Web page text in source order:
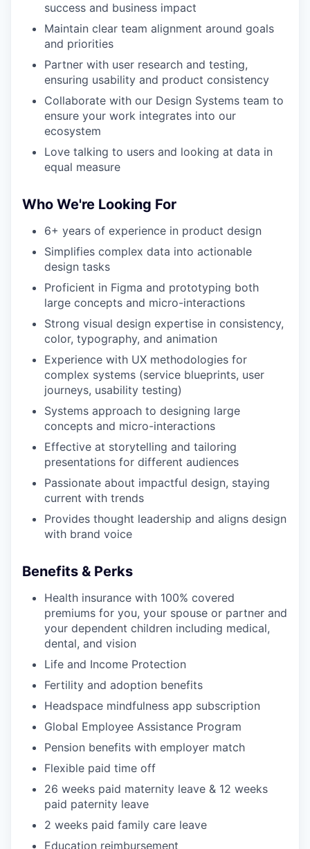
success and business impact
Maintain clear team alignment around goals
and priorities
Partner with user research and testing,
ensuring usability and product consistency
Collaborate with our Design Systems team to
ensure your work integrates into our
ecosystem
Love talking to users and looking at data in
equal measure
Who We're Looking For
6+ years of experience in product design
Simplifies complex data into actionable
design tasks
Proficient in Figma and prototyping both
large concepts and micro-interactions
Strong visual design expertise in consistency,
color, typography, and animation
Experience with UX methodologies for
complex systems (service blueprints, user
journeys, usability testing)
Systems approach to designing large
concepts and micro-interactions
Effective at storytelling and tailoring
presentations for different audiences
Passionate about impactful design, staying
current with trends
Provides thought leadership and aligns design
with brand voice
Benefits & Perks
Health insurance with 100% covered
premiums for you, your spouse or partner and
your dependent children including medical,
dental, and vision
Life and Income Protection
Fertility and adoption benefits
Headspace mindfulness app subscription
Global Employee Assistance Program
Pension benefits with employer match
Flexible paid time off
26 weeks paid maternity leave & 12 weeks
paid paternity leave
2 weeks paid family care leave
Education reimbursement